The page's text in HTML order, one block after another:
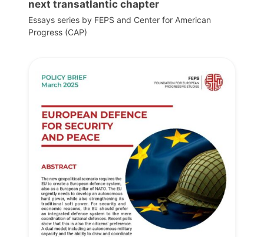
next transatlantic chapter
Essays series by FEPS and Center for American
Progress (CAP)